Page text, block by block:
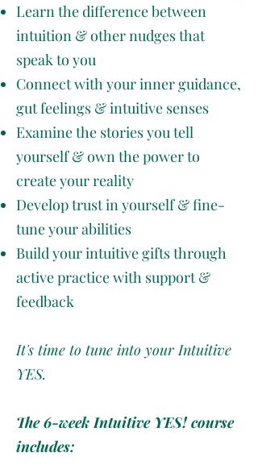
Learn the difference between
intuition & other nudges that
speak to you
Connect with your inner guidance,
gut feelings & intuitive senses
Examine the stories you tell
yourself & own the power to
create your reality
Develop trust in yourself & fine-
tune your abilities
Build your intuitive gifts through
active practice with support &
feedback
It's time to tune into your Intuitive
YES.
The 6-week Intuitive YES! course
includes: